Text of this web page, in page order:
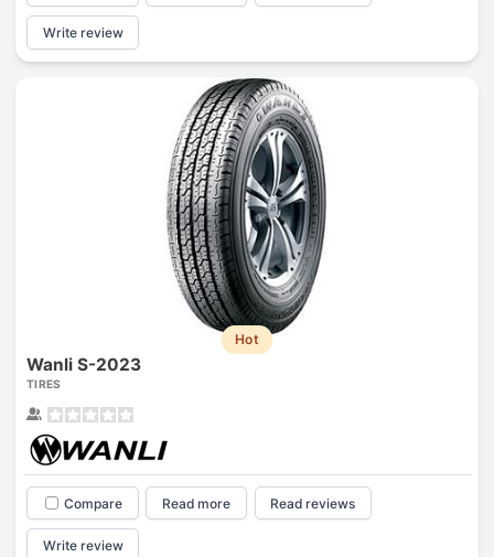
Write review
Hot
Wanli S-2023
TIRES
Compare Read more Read reviews
Write review